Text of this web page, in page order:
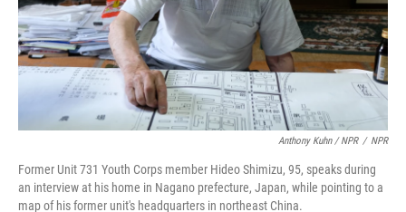
Anthony Kuhn / NPR / NPR
Former Unit 731 Youth Corps member Hideo Shimizu, 95, speaks during
an interview at his home in Nagano prefecture, Japan, while pointing to a
map of his former unit's headquarters in northeast China.